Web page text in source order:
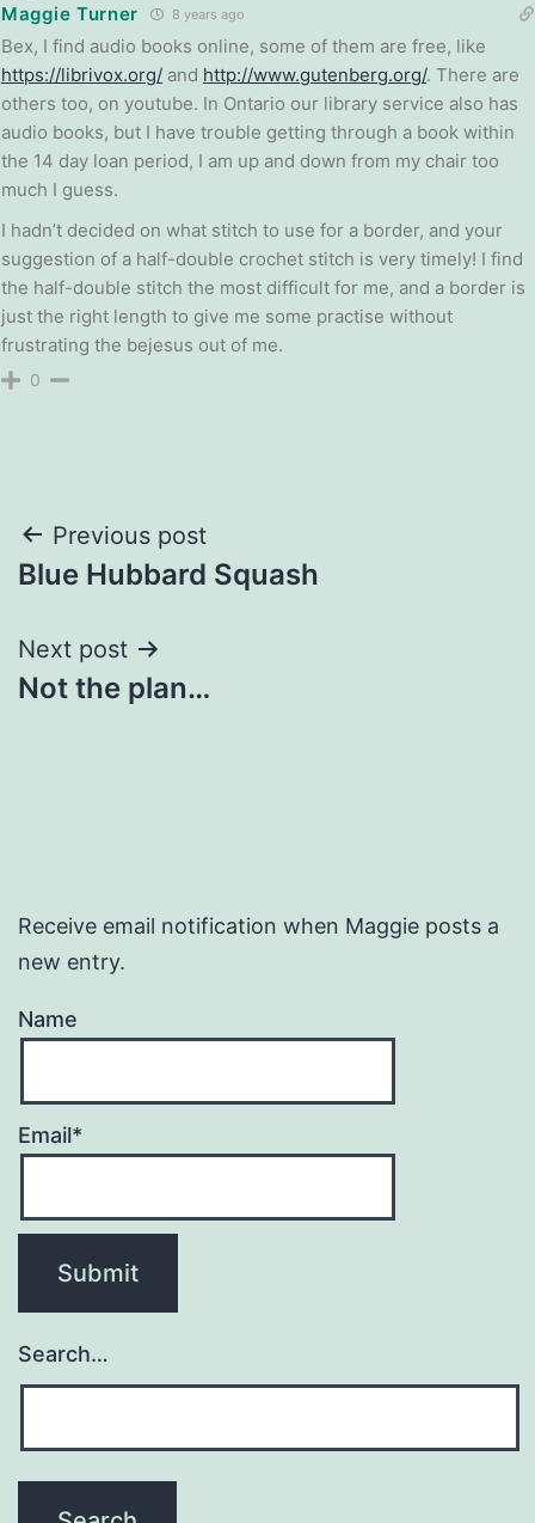
Maggie Turner 8 years ago
Bex, I find audio books online, some of them are free, like
https://librivox.org/ and http://www.gutenberg.org/. There are
others too, on youtube. In Ontario our library service also has
audio books, but I have trouble getting through a book within
the 14 day loan period, I am up and down from my chair too
much I guess.
I hadn’t decided on what stitch to use for a border, and your
suggestion of a half-double crochet stitch is very timely! I find
the half-double stitch the most difficult for me, and a border is
just the right length to give me some practise without
frustrating the bejesus out of me.
0
Post
navigation
Previous post
Blue Hubbard Squash
Next post
Not the plan…
Receive email notification when Maggie posts a
new entry.
Name
Email*
Search…